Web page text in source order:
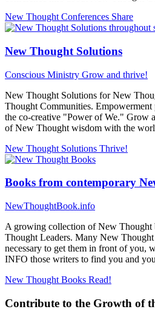
New Thought Conferences Share
New Thought Solutions
Conscious Ministry Grow and thrive!
New Thought Solutions for New
Thought Communities. Empowerment
the co-creative "Power of We." Grow
of New Thought wisdom with the
New Thought Solutions Thrive!
Books from contemporary
NewThoughtBook.info
A growing collection of New Thought
Thought Leaders. Many New
necessary to get them in front of you,
INFO those writers to find you and
New Thought Books Read!
Contribute to the Growth of